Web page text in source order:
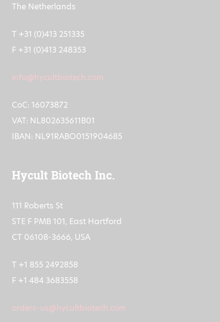
The Netherlands
T +31 (0)413 251335
F +31 (0)413 248353
info@hycultbiotech.com
CoC: 16073872
VAT: NL802635611B01
IBAN: NL91RABO0151904685
Hycult Biotech Inc.
111 Roberts St
STE F PMB 101, East Hartford
CT 06108-3666, USA
T +1 855 2492858
F +1 484 3683558
orders-us@hycultbiotech.com